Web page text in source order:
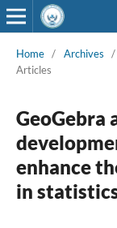
Home / Archives /
Articles
GeoGebra
enhance
in